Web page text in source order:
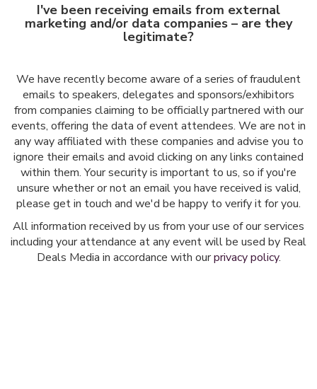
I've been receiving emails from external
marketing and/or data companies – are they
legitimate?
We have recently become aware of a series of fraudulent
emails to speakers, delegates and sponsors/exhibitors
from companies claiming to be officially partnered with our
events, offering the data of event attendees. We are not in
any way affiliated with these companies and advise you to
ignore their emails and avoid clicking on any links contained
within them. Your security is important to us, so if you're
unsure whether or not an email you have received is valid,
please get in touch and we'd be happy to verify it for you.
All information received by us from your use of our services
including your attendance at any event will be used by Real
Deals Media in accordance with ourprivacy policy.